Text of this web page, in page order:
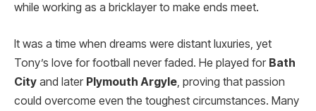
while working as a bricklayer to make ends meet.
It was a time when dreams were distant luxuries, yet
Tony’s love for football never faded. He played for Bath
City and later Plymouth Argyle, proving that passion
could overcome even the toughest circumstances. Many